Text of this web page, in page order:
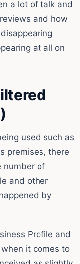
a lot of talk and
and how
at all on
used such as
premises, there
number of
and other
by
Profile and
it comes to